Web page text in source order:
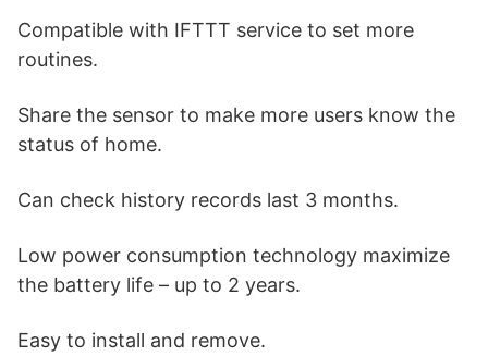
Compatible with IFTTT service to set more
routines.
Share the sensor to make more users know the
status of home.
Can check history records last 3 months.
Low power consumption technology maximize
the battery life – up to 2 years.
Easy to install and remove.